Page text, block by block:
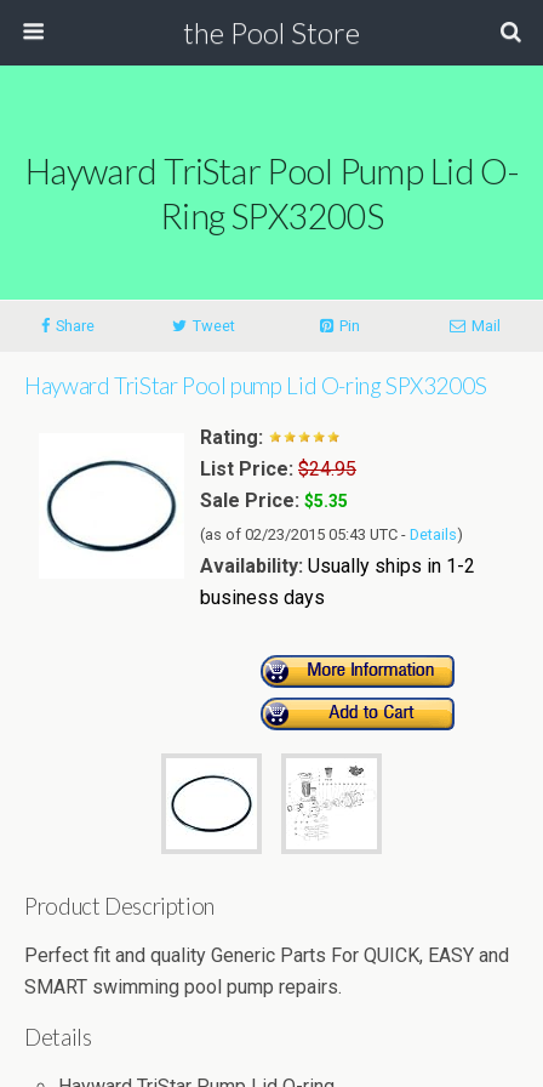
the Pool Store
Hayward TriStar Pool Pump Lid O-
Ring SPX3200S
Share Tweet Pin Mail
Hayward TriStar Pool pump Lid O-ring SPX3200S
Rating:
List Price: $24.95
Sale Price: $5.35
(as of 02/23/2015 05:43 UTC - Details)
Availability: Usually ships in 1-2
business days
Product Description
Perfect fit and quality Generic Parts For QUICK, EASY and
SMART swimming pool pump repairs.
Details